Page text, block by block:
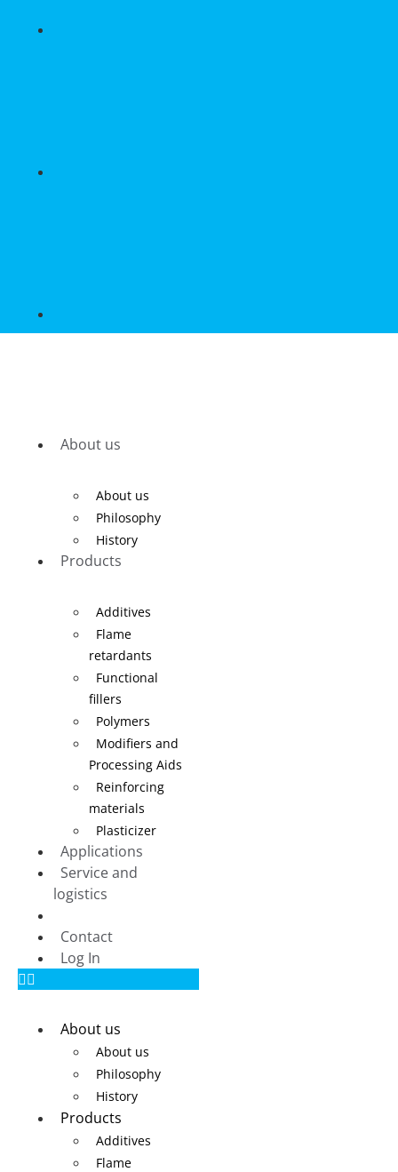
About us
About us
Philosophy
History
Products
Additives
Flame
retardants
Functional
fillers
Polymers
Modifiers and
Processing Aids
Reinforcing
materials
Plasticizer
Applications
Service and
logistics
Contact
Log In
About us
About us
Philosophy
History
Products
Additives
Flame